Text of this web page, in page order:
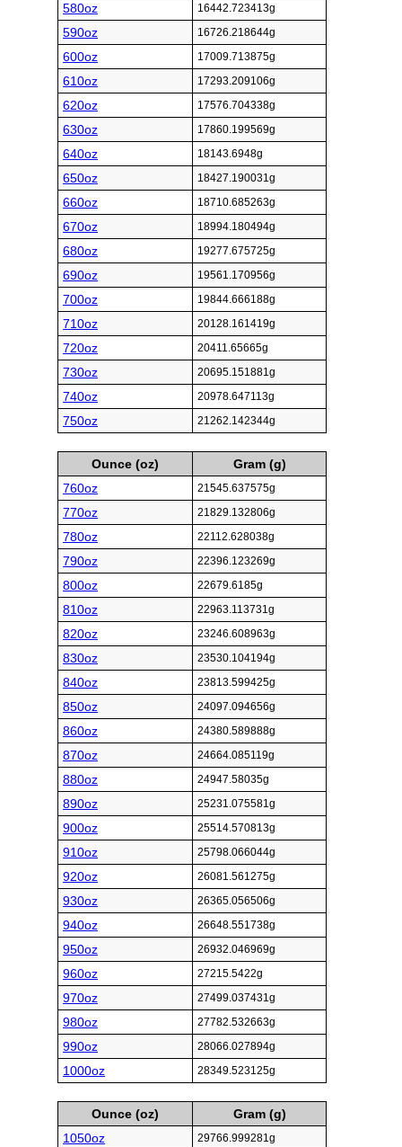
580oz 16442.723413g
590oz 16726.218644g
600oz 17009.713875g
610oz 17293.209106g
620oz 17576.704338g
630oz 17860.199569g
640oz 18143.6948g
650oz 18427.190031g
660oz 18710.685263g
670oz 18994.180494g
680oz 19277.675725g
690oz 19561.170956g
700oz 19844.666188g
710oz 20128.161419g
720oz 20411.65665g
730oz 20695.151881g
740oz 20978.647113g
750oz 21262.142344g
Ounce (oz)
Gram (g)
760oz
21545.637575g
770oz 21829.132806g
780oz 22112.628038g
790oz 22396.123269g
800oz 22679.6185g
810oz 22963.113731g
820oz 23246.608963g
830oz 23530.104194g
840oz 23813.599425g
850oz 24097.094656g
860oz 24380.589888g
870oz 24664.085119g
880oz 24947.58035g
890oz 25231.075581g
900oz 25514.570813g
910oz 25798.066044g
920oz 26081.561275g
930oz 26365.056506g
940oz 26648.551738g
950oz 26932.046969g
960oz 27215.5422g
970oz 27499.037431g
980oz 27782.532663g
990oz 28066.027894g
1000oz 28349.523125g
Ounce (oz)
Gram (g)
1050oz
29766.999281g